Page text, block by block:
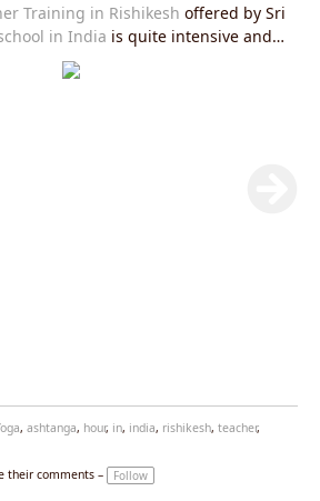
Training in Rishikesh offered by Sri
in India is quite intensive and
can join us residential and non-
, ashtanga, hour, in, india, rishikesh, teacher,
their comments –
Follow